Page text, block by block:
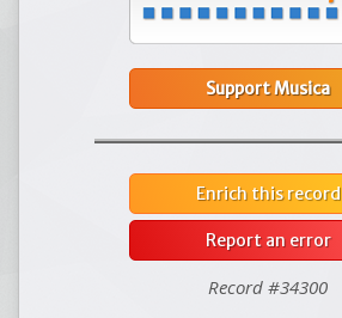
Support Musica
Enrich this record
Report an error
Record #34300